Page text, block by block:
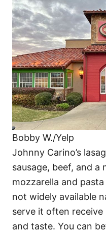
Bobby W./Yelp
Johnny Carino’s
sausage, beef, and a
mozzarella and
not widely available
serve it often
and taste. You can